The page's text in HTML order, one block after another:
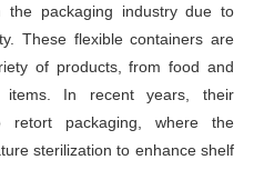
the packaging industry due to
These flexible containers are
of products, from food and
items. In recent years, their
retort packaging, where the
sterilization to enhance shelf